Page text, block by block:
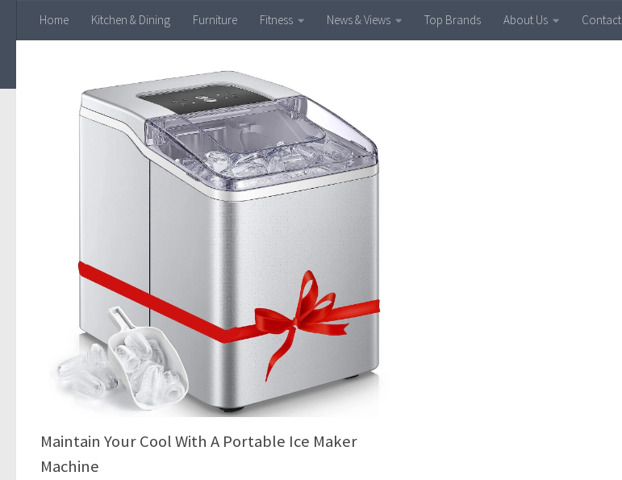
Skip to content
Home Kitchen & Dining Furniture Fitness News & Views Top Brands About Us Contact
Maintain Your Cool With A Portable Ice Maker
Machine